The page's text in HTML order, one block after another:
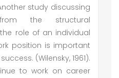
study discussing
the structural
role of an individual
position is important
(Wilensky, 1961).
to work on career